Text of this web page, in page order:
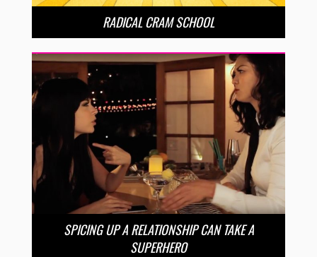
RADICAL CRAM SCHOOL
SPICING UP A RELATIONSHIP CAN TAKE A
SUPERHERO